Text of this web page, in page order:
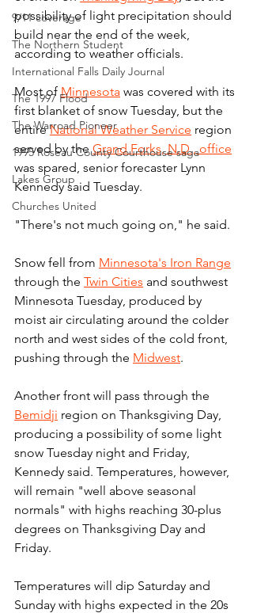
9/11 coverage
The Northern Student
International Falls Daily Journal
The 1997 Flood
The Warroad Pioneer
1995 Roseau County Courthouse saga
Lakes Group
Churches United
possibility of light precipitation should
build near the end of the week,
according to weather officials.
Most of Minnesota was covered with its
first blanket of snow Tuesday, but the
entire National Weather Service region
served by the Grand Forks, N.D., office
was spared, senior forecaster Lynn
Kennedy said Tuesday.
"There's not much going on," he said.
Snow fell from Minnesota's Iron Range
through the Twin Cities and southwest
Minnesota Tuesday, produced by
moist air circulating around the colder
north and west sides of the cold front,
pushing through the Midwest.
Another front will pass through the
Bemidji region on Thanksgiving Day,
producing a possibility of some light
snow Tuesday night and Friday,
Kennedy said. Temperatures, however,
will remain "well above seasonal
normals" with highs reaching 30-plus
degrees on Thanksgiving Day and
Friday.
Temperatures will dip Saturday and
Sunday with highs expected in the 20s